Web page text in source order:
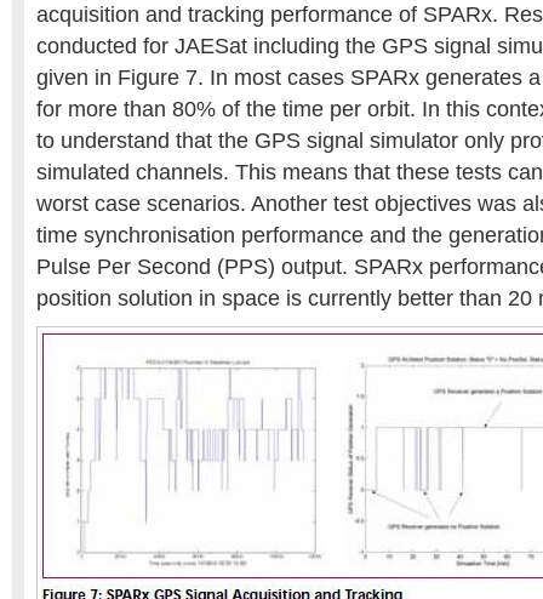
acquisition and tracking performance of SPARx.
conducted for JAESat including the GPS signal
given in Figure 7. In most cases SPARx generates
for more than 80% of the time per orbit. In this
to understand that the GPS signal simulator only
simulated channels. This means that these tests
worst case scenarios. Another test objectives was
time synchronisation performance and the
Pulse Per Second (PPS) output. SPARx
position solution in space is currently better than 20